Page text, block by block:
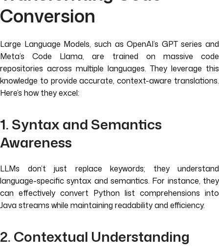
Conversion
Large Language Models, such as OpenAI’s GPT series and
Meta’s Code Llama, are trained on massive code
repositories across multiple languages. They leverage this
knowledge to provide accurate, context-aware translations.
Here’s how they excel:
1. Syntax and Semantics
Awareness
LLMs don’t just replace keywords; they understand
language-specific syntax and semantics. For instance, they
can effectively convert Python list comprehensions into
Java streams while maintaining readability and efficiency.
2. Contextual Understanding